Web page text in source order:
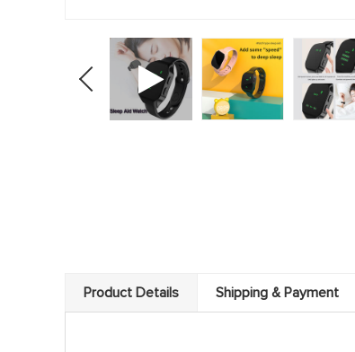
Product Details Shipping & Payment